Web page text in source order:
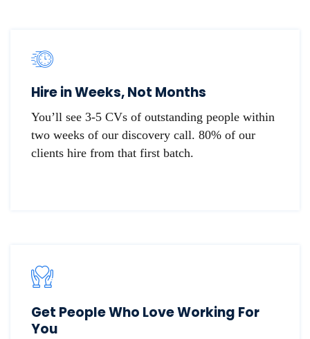
Hire in Weeks, Not Months
You’ll see 3-5 CVs of outstanding people within
two weeks of our discovery call. 80% of our
clients hire from that first batch.
Get People Who Love Working For
You